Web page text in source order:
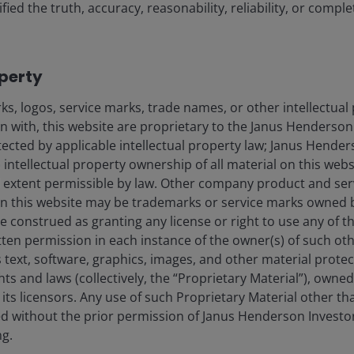
21 Apr 2026 Features & Outlooks
Market GPS: Multi-Asset
Quarterly Q2 2026
Adam Hetts, CFA Oliver Blackbourn, CFA
5minute read
the truth, accuracy, reasonability, reliability, or
logos, service marks, trade names, or other
with, this website are proprietary to the Janus
by applicable intellectual property law; Janus
property ownership of all material on this
permissible by law. Other company product and
this website may be trademarks or service marks owned
construed as granting any license or right to use any of
permission in each instance of the owner(s) of such
text, software, graphics, images, and other material
and laws (collectively, the “Proprietary Material”),
licensors. Any use of such Proprietary Material other
without the prior permission of Janus Henderson